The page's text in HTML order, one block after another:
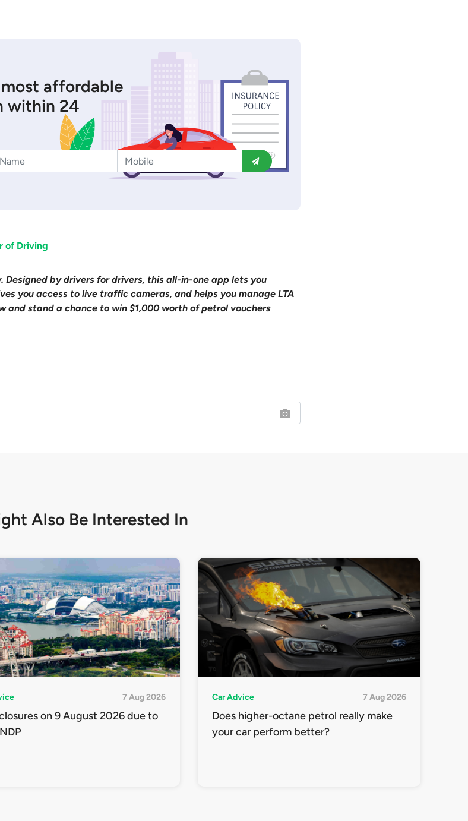
affordable
within 24
of Driving
Designed by drivers for drivers, this all-in-one app lets you
you access to live traffic cameras, and helps you manage LTA
and stand a chance to win $1,000 worth of petrol vouchers
Also Be Interested In
7 Aug 2026
on 9 August 2026 due to
Car Advice 7 Aug 2026
Does higher-octane petrol really make
your car perform better?